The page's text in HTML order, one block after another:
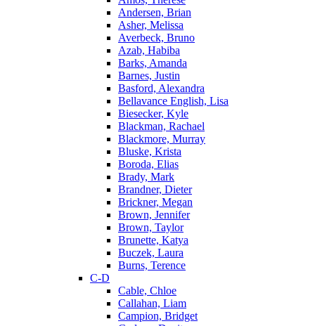
Andersen, Brian
Asher, Melissa
Averbeck, Bruno
Azab, Habiba
Barks, Amanda
Barnes, Justin
Basford, Alexandra
Bellavance English, Lisa
Biesecker, Kyle
Blackman, Rachael
Blackmore, Murray
Bluske, Krista
Boroda, Elias
Brady, Mark
Brandner, Dieter
Brickner, Megan
Brown, Jennifer
Brown, Taylor
Brunette, Katya
Buczek, Laura
Burns, Terence
C-D
Cable, Chloe
Callahan, Liam
Campion, Bridget